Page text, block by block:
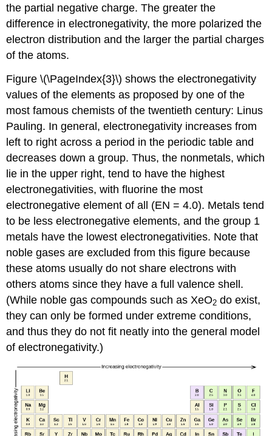
the partial negative charge. The greater the
difference in electronegativity, the more polarized the
electron distribution and the larger the partial charges
of the atoms.
Figure \(\PageIndex{3}\) shows the electronegativity
values of the elements as proposed by one of the
most famous chemists of the twentieth century: Linus
Pauling. In general, electronegativity increases from
left to right across a period in the periodic table and
decreases down a group. Thus, the nonmetals, which
lie in the upper right, tend to have the highest
electronegativities, with fluorine the most
electronegative element of all (EN = 4.0). Metals tend
to be less electronegative elements, and the group 1
metals have the lowest electronegativities. Note that
noble gases are excluded from this figure because
these atoms usually do not share electrons with
others atoms since they have a full valence shell.
(While noble gas compounds such as XeO2 do exist,
they can only be formed under extreme conditions,
and thus they do not fit neatly into the general model
of electronegativity.)